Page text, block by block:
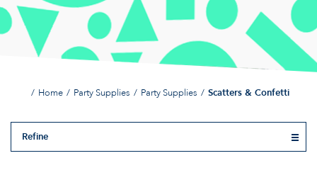
Home Party Supplies Party Supplies Scatters & Confetti
Refine